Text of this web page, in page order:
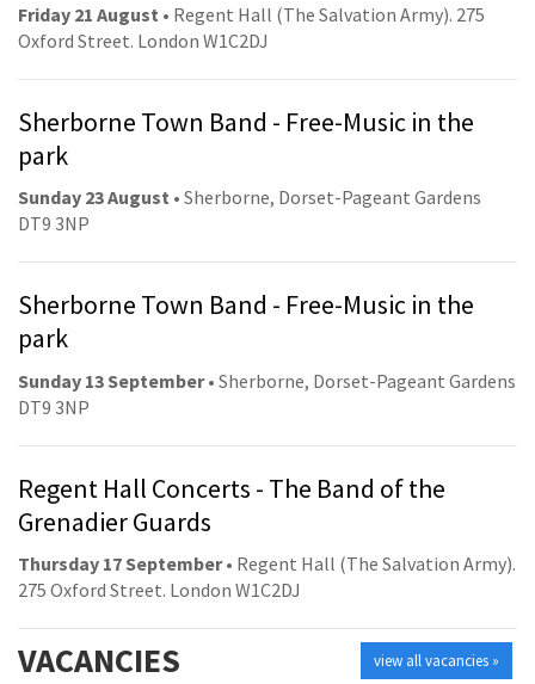
Friday 21 August • Regent Hall (The Salvation Army). 275
Oxford Street. London W1C2DJ
Sherborne Town Band - Free-Music in the
park
Sunday 23 August • Sherborne, Dorset-Pageant Gardens
DT9 3NP
Sherborne Town Band - Free-Music in the
park
Sunday 13 September• Sherborne, Dorset-Pageant Gardens
DT9 3NP
Regent Hall Concerts - The Band of the
Grenadier Guards
Thursday 17 September• Regent Hall (The Salvation Army).
275 Oxford Street. London W1C2DJ
view all vacancies »
VACANCIES